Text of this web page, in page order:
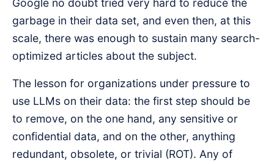
garbage in their data set, and even then, at this
scale, there was enough to sustain many search-
optimized articles about the subject.
The lesson for organizations under pressure to
use LLMs on their data: the first step should be
to remove, on the one hand, any sensitive or
confidential data, and on the other, anything
redundant, obsolete, or trivial (ROT). Any of